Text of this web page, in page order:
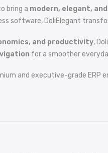
bring a modern, elegant,
software, DoliElegant
and productivity,
for a smoother
and executive-grade ERP